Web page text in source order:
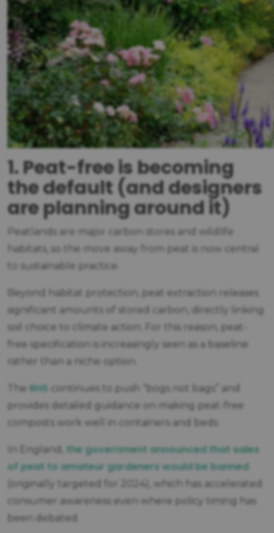
1. Peat-free is becoming
the default (and designers
are planning around it)
Peatlands are major carbon stores and wildlife
habitats, so the move away from peat is now central
to sustainable practice.
Beyond habitat protection, peat extraction releases
significant amounts of stored carbon, directly linking
soil choice to climate action. For this reason, peat-
free specification is increasingly seen as a baseline
rather than a niche option.
The RHS continues to push “bogs not bags” and
provides detailed guidance on making peat-free
composts work well in containers and beds.
In England, the government announced that sales
of peat to amateur gardeners would be banned
(originally targeted for 2024), which has accelerated
consumer awareness even where policy timing has
been debated.